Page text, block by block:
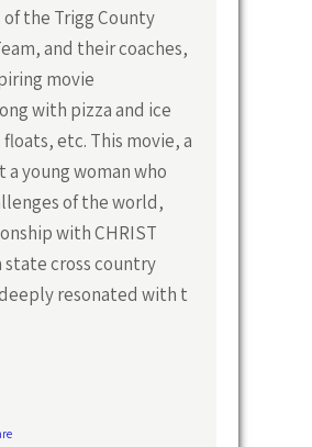
the Trigg County
and their coaches,
movie
with pizza and ice
etc. This movie, a
young woman who
of the world,
with CHRIST
state cross country
resonated with t